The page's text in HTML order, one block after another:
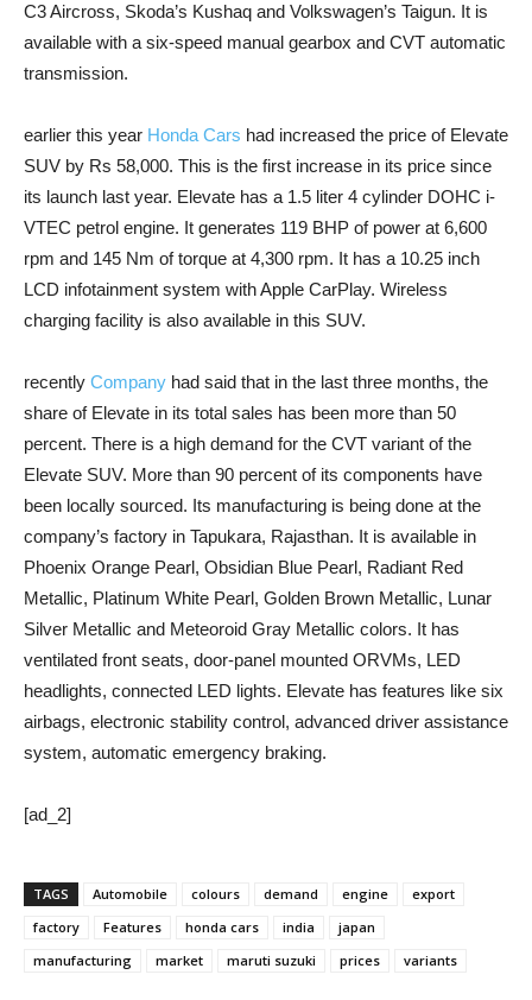
C3 Aircross, Skoda’s Kushaq and Volkswagen’s Taigun. It is
available with a six-speed manual gearbox and CVT automatic
transmission.
earlier this year Honda Cars had increased the price of Elevate
SUV by Rs 58,000. This is the first increase in its price since
its launch last year. Elevate has a 1.5 liter 4 cylinder DOHC i-
VTEC petrol engine. It generates 119 BHP of power at 6,600
rpm and 145 Nm of torque at 4,300 rpm. It has a 10.25 inch
LCD infotainment system with Apple CarPlay. Wireless
charging facility is also available in this SUV.
recently Company had said that in the last three months, the
share of Elevate in its total sales has been more than 50
percent. There is a high demand for the CVT variant of the
Elevate SUV. More than 90 percent of its components have
been locally sourced. Its manufacturing is being done at the
company’s factory in Tapukara, Rajasthan. It is available in
Phoenix Orange Pearl, Obsidian Blue Pearl, Radiant Red
Metallic, Platinum White Pearl, Golden Brown Metallic, Lunar
Silver Metallic and Meteoroid Gray Metallic colors. It has
ventilated front seats, door-panel mounted ORVMs, LED
headlights, connected LED lights. Elevate has features like six
airbags, electronic stability control, advanced driver assistance
system, automatic emergency braking.
[ad_2]
TAGS Automobile colours demand engine
export
factory
Features honda cars india
japan
manufacturing
market maruti suzuki prices variants